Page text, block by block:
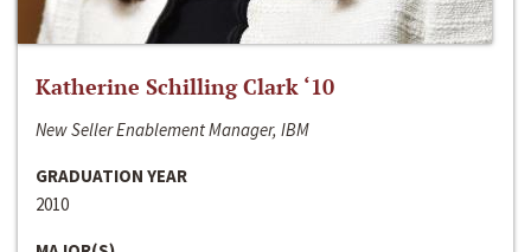
Katherine Schilling Clark ‘10
New Seller Enablement Manager, IBM
GRADUATION YEAR
2010